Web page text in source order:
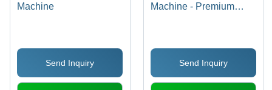
Machine
Send Inquiry
Machine - Premium
Expertly Manufactured,
Distributed & Supplied
Send Inquiry